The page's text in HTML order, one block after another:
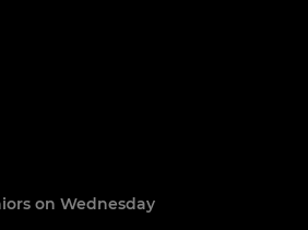
on Wednesday